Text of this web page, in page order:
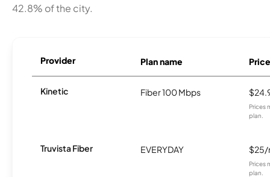
42.8% of the city.
Provider Plan name Price
Kinetic Fiber 100 Mbps
Prices
plan.
Truvista Fiber EVERYDAY
Prices
plan.